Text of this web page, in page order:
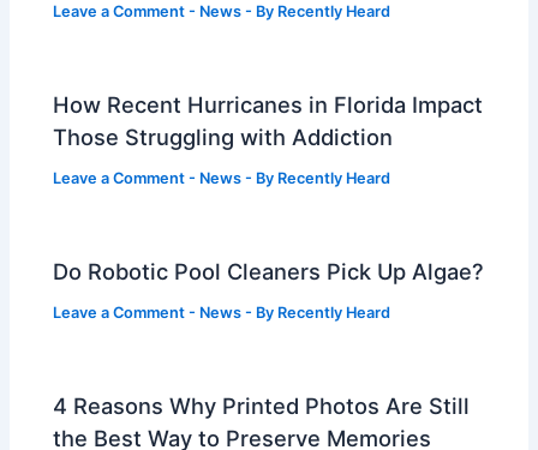
Leave a Comment - News - By Recently Heard
How Recent Hurricanes in Florida Impact
Those Struggling with Addiction
Leave a Comment - News - By Recently Heard
Do Robotic Pool Cleaners Pick Up Algae?
Leave a Comment - News - By Recently Heard
4 Reasons Why Printed Photos Are Still
the Best Way to Preserve Memories